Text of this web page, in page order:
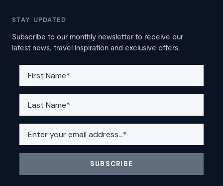
STAY UPDATED
Subscribe to our monthly newsletter to receive our
latest news, travel inspiration and exclusive offers.